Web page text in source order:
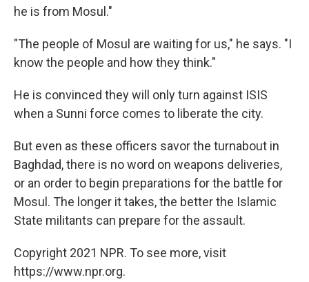
he is from Mosul."
"The people of Mosul are waiting for us," he says. "I
know the people and how they think."
He is convinced they will only turn against ISIS
when a Sunni force comes to liberate the city.
But even as these officers savor the turnabout in
Baghdad, there is no word on weapons deliveries,
or an order to begin preparations for the battle for
Mosul. The longer it takes, the better the Islamic
State militants can prepare for the assault.
Copyright 2021 NPR. To see more, visit
https://www.npr.org.